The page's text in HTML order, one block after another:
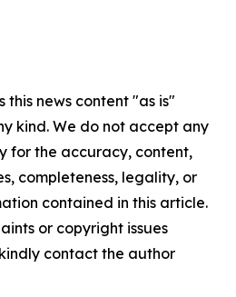
this news content "as is"
kind. We do not accept any
for the accuracy, content,
completeness, legality, or
contained in this article.
or copyright issues
contact the author